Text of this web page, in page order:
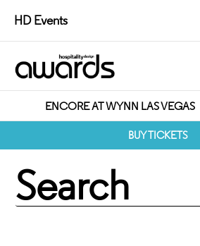
HD Events
ENCORE AT WYNN LAS VEGAS
BUY TICKETS